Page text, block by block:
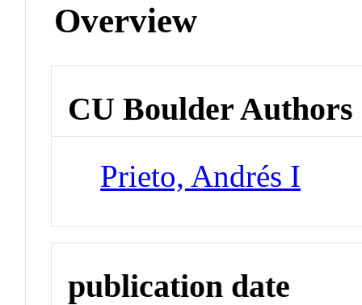
Overview
CU Boulder Authors
Prieto, Andrés I
publication date